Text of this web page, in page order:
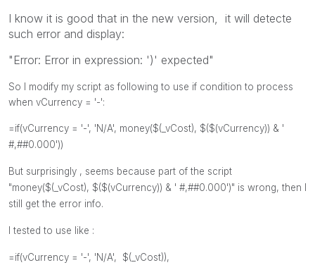
I know it is good that in the new version, it will detecte
such error and display:
"Error: Error in expression: ')' expected"
So I modify my script as following to use if condition to process
when vCurrency = '-':
=if(vCurrency = '-', 'N/A', money($(_vCost), $($(vCurrency)) & '
#,##0.000'))
But surprisingly , seems because part of the script
"money($(_vCost), $($(vCurrency)) & ' #,##0.000')" is wrong, then I
still get the error info.
I tested to use like :
=if(vCurrency = '-', 'N/A', $(_vCost)),